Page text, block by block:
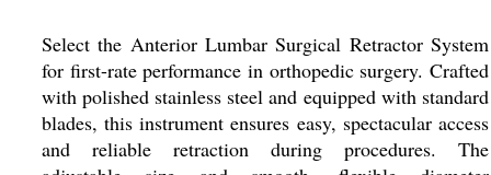
Select the Anterior Lumbar Surgical Retractor System
for first-rate performance in orthopedic surgery. Crafted
with polished stainless steel and equipped with standard
blades, this instrument ensures easy, spectacular access
and reliable retraction during procedures. The